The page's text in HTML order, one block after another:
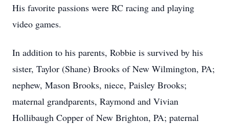
His favorite passions were RC racing and playing
video games.
In addition to his parents, Robbie is survived by his
sister, Taylor (Shane) Brooks of New Wilmington, PA;
nephew, Mason Brooks, niece, Paisley Brooks;
maternal grandparents, Raymond and Vivian
Hollibaugh Copper of New Brighton, PA; paternal